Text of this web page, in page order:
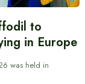
to
in Europe
was held in